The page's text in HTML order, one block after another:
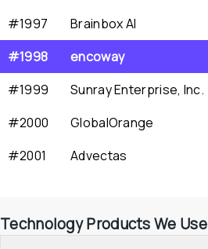
#1997
Brainbox AI
#1998
encoway
#1999
Sunray Enterprise, Inc.
#2000
GlobalOrange
#2001
Advectas
Technology Products We Use